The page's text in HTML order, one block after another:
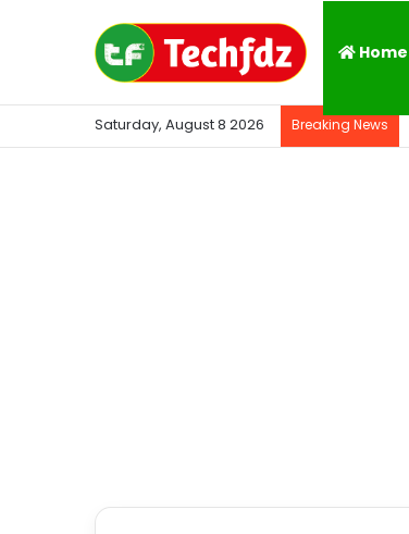
Home
Saturday, August 8 2026 Breaking News